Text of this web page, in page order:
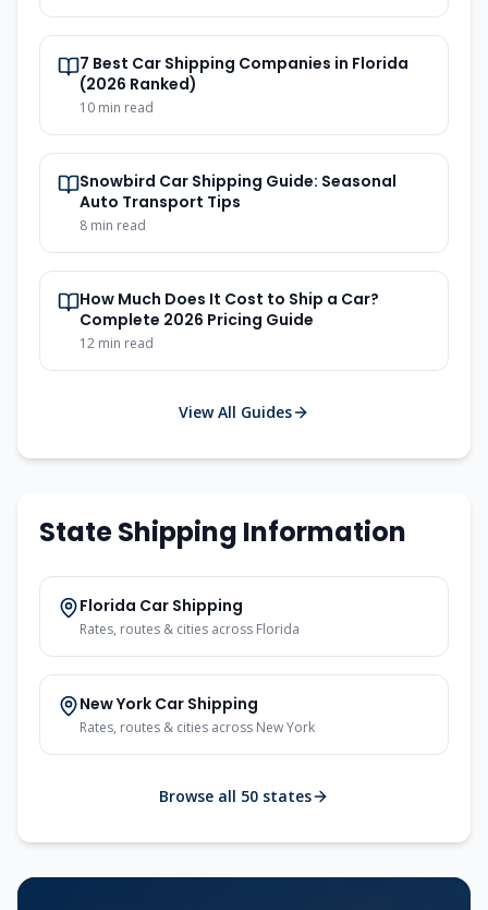
7 Best Car Shipping Companies in Florida
(2026 Ranked)
10 min read
Snowbird Car Shipping Guide: Seasonal
Auto Transport Tips
8 min read
How Much Does It Cost to Ship a Car?
Complete 2026 Pricing Guide
12 min read
View All Guides
State Shipping Information
Florida Car Shipping
Rates, routes & cities across Florida
New York Car Shipping
Rates, routes & cities across New York
Browse all 50 states